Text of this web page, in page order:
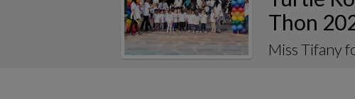
Thon
Miss Tifany